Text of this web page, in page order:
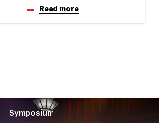
Read more
Symposium